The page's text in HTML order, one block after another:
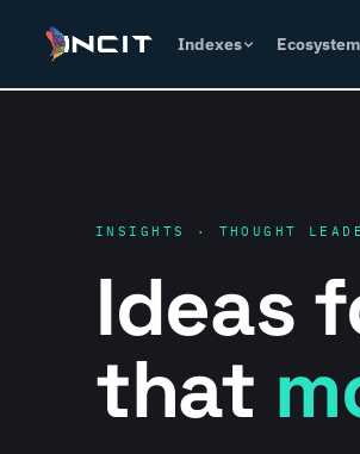
Indexes Ecosystem
INSIGHTS · THOUGHT
Ideas
that